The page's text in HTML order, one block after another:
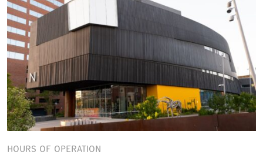
HOURS OF OPERATION